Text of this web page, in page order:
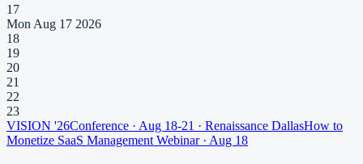
17
Mon Aug 17 2026
18
19
20
21
22
23
VISION '26Conference · Aug 18-21 · Renaissance DallasHow to
Monetize SaaS Management Webinar· Aug 18